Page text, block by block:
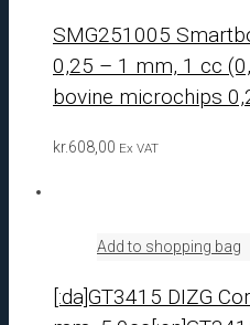
SMG251005
0,25 – 1 mm, 1 cc
bovine microchips
kr.608,00 Ex VAT
Add to shopping bag
[:da]GT3415 DIZG